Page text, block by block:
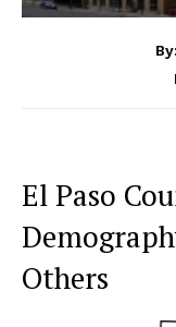
By:
El Paso
Others